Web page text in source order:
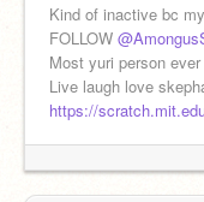
Kind of inactive bc
FOLLOW
Most yuri person ever
Live laugh love
https://